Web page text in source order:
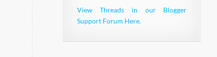
View Threads in our Blogger
Support Forum Here.